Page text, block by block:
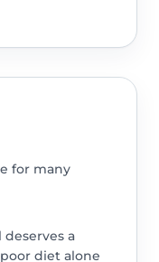
for many
a
diet alone